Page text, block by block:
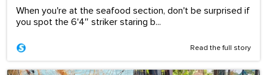
When you're at the seafood section, don't be surprised if
you spot the 6'4″ striker staring b...
Read the full story